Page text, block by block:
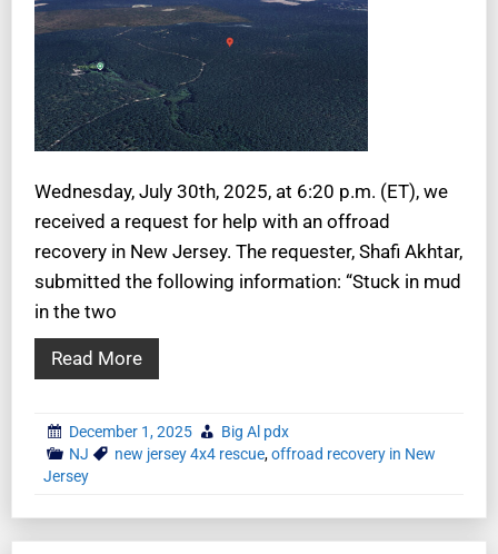
Wednesday, July 30th, 2025, at 6:20 p.m. (ET), we
received a request for help with an offroad
recovery in New Jersey. The requester, Shafi Akhtar,
submitted the following information: “Stuck in mud
in the two
Read More
December 1, 2025
Big Al pdx
NJ
new jersey 4x4 rescue,offroad recovery in New
Jersey